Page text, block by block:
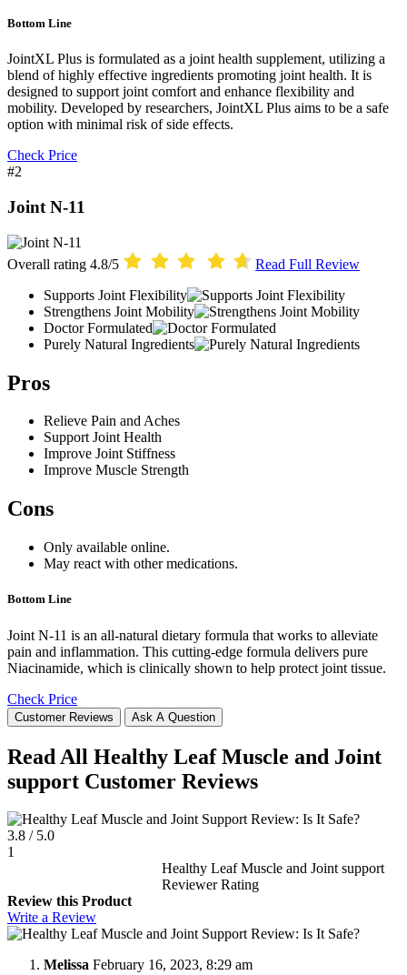
Bottom Line
JointXL Plus is formulated as a joint health supplement, utilizing a
blend of highly effective ingredients promoting joint health. It is
designed to support joint comfort and enhance flexibility and
mobility. Developed by researchers, JointXL Plus aims to be a safe
option with minimal risk of side effects.
Check Price
#2
Joint N-11
Overall rating 4.8/5
Read Full Review
Supports Joint Flexibility
Strengthens Joint Mobility
Doctor Formulated
Purely Natural Ingredients
Pros
Relieve Pain and Aches
Support Joint Health
Improve Joint Stiffness
Improve Muscle Strength
Cons
Only available online.
May react with other medications.
Bottom Line
Joint N-11 is an all-natural dietary formula that works to alleviate
pain and inflammation. This cutting-edge formula delivers pure
Niacinamide, which is clinically shown to help protect joint tissue.
Check Price
Customer Reviews Ask A Question
Read All Healthy Leaf Muscle and Joint
support Customer Reviews
3.8 / 5.0
1
Healthy Leaf Muscle and Joint support
Reviewer Rating
Review this Product
Write a Review
Melissa February 16, 2023, 8:29 am